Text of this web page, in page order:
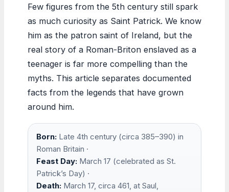
Few figures from the 5th century still spark
as much curiosity as Saint Patrick. We know
him as the patron saint of Ireland, but the
real story of a Roman-Briton enslaved as a
teenager is far more compelling than the
myths. This article separates documented
facts from the legends that have grown
around him.
Born: Late 4th century (circa 385–390) in
Roman Britain ·
Feast Day: March 17 (celebrated as St.
Patrick’s Day) ·
Death: March 17, circa 461, at Saul,